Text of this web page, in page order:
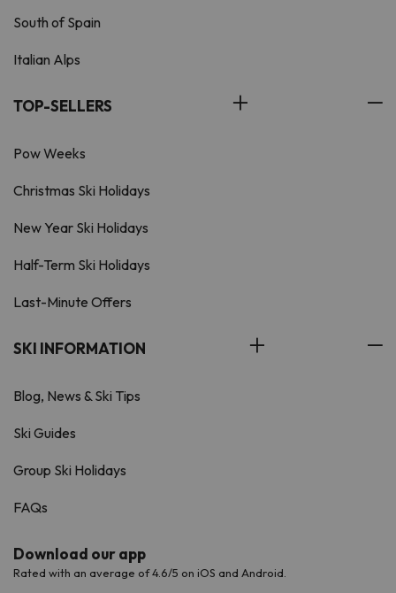
South of Spain
Italian Alps
TOP-SELLERS
Pow Weeks
Christmas Ski Holidays
New Year Ski Holidays
Half-Term Ski Holidays
Last-Minute Offers
SKI INFORMATION
Blog, News & Ski Tips
Ski Guides
Group Ski Holidays
FAQs
Download our app
Rated with an average of 4.6/5 on iOS and Android.